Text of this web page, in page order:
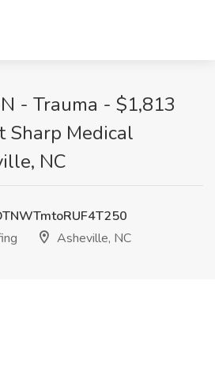
- Trauma - $1,813
Sharp Medical
NC
Asheville, NC